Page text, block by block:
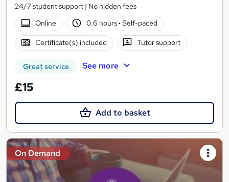
24/7 student support | No hidden fees
Online
0.6 hours· Self-paced
Certificate(s) included Tutor support
Great service See more
£15
Add to basket
On Demand